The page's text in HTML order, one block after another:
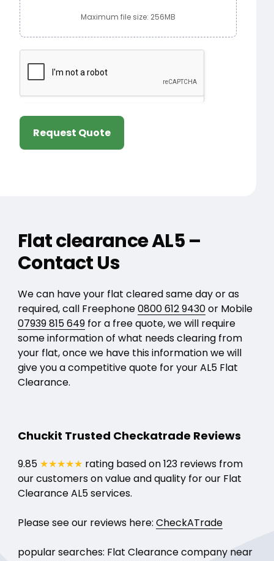
Maximum file size: 256MB
Request Quote
Flat clearance AL5 –
Contact Us
We can have your flat cleared same day or as
required, call Freephone0800 612 9430or Mobile
07939 815 649for a free quote, we will require
some information of what needs clearing from
your flat, once we have this information we will
give you a competitive quote for your AL5 Flat
Clearance.
Chuckit Trusted Checkatrade Reviews
9.85 ★★★★★ rating based on 123 reviews from
our customers on value and quality for our Flat
Clearance AL5 services.
Please see our reviews here: CheckATrade
popular searches: Flat Clearance company near